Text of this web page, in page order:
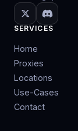
SERVICES
Home
Proxies
Locations
Use-Cases
Contact